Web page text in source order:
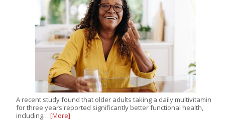
A recent study found that older adults taking a daily multivitamin
for three years reported significantly better functional health,
including… [More]